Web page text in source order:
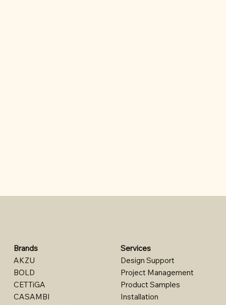
Brands
AKZU
BOLD
CETTiGA
CASAMBI
Services
Design Support​
Project Management
Product Samples
Installation